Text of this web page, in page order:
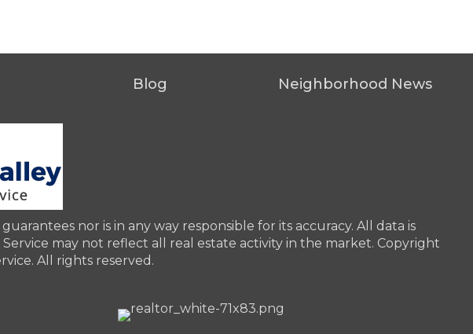
Blog Neighborhood News
nor is in any way responsible for its accuracy. All data is
may not reflect all real estate activity in the market. Copyright
All rights reserved.